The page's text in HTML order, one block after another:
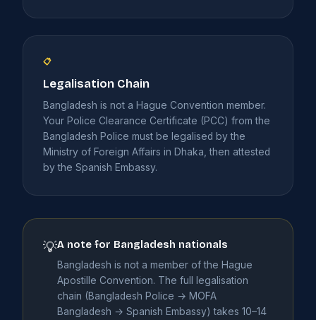
📋
Legalisation Chain
Bangladesh is not a Hague Convention member.
Your Police Clearance Certificate (PCC) from the
Bangladesh Police must be legalised by the
Ministry of Foreign Affairs in Dhaka, then attested
by the Spanish Embassy.
💡A note for Bangladesh nationals
Bangladesh is not a member of the Hague
Apostille Convention. The full legalisation
chain (Bangladesh Police → MOFA
Bangladesh → Spanish Embassy) takes 10–14